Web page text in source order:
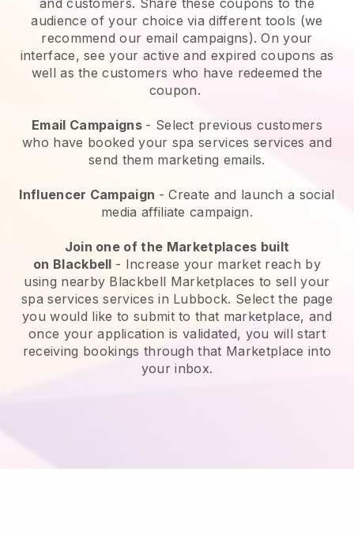
audience of your choice via different tools (we
recommend our email campaigns). On your
interface, see your active and expired coupons as
well as the customers who have redeemed the
coupon.
Email Campaigns - Select previous customers
who have booked your spa services services and
send them marketing emails.
Influencer Campaign - Create and launch a social
media affiliate campaign.
Join one of the Marketplaces built
on Blackbell - Increase your market reach by
using nearby Blackbell Marketplaces to sell your
spa services services in Lubbock. Select the page
you would like to submit to that marketplace, and
once your application is validated, you will start
receiving bookings through that Marketplace into
your inbox.